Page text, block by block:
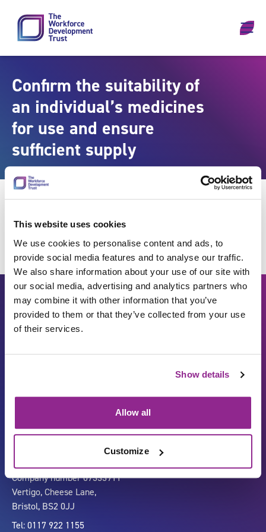
This website uses cookies
We use cookies to personalise content and ads, to
provide social media features and to analyse our traffic.
We also share information about your use of our site with
our social media, advertising and analytics partners who
may combine it with other information that you’ve
provided to them or that they’ve collected from your use
of their services.
Show details
Allow all
Customize
Confirm the suitability of
an individual’s medicines
for use and ensure
sufficient supply
Carbon Reduction Plan
Accessibility
ISO27001
LinkedIn
Company number 07333911
Vertigo, Cheese Lane,
Bristol, BS2 0JJ
Tel: 0117 922 1155